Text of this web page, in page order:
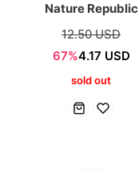
Nature Republic
12.50 USD
67%4.17 USD
sold out